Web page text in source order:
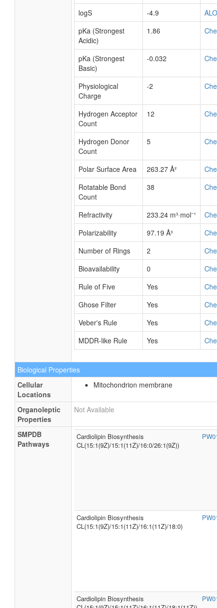
logS
-4.9
pKa (Strongest
Acidic)
1.86
pKa (Strongest
Basic)
-0.032
Physiological
Charge
-2
Hydrogen Acceptor
Count
12
Hydrogen Donor
Count
5
Polar Surface Area 263.27 Å²
Rotatable Bond
Count
38
Refractivity 233.24 m³·mol⁻¹
Polarizability
97.19 Å³
Number of Rings
2
Bioavailability
0
Rule of Five
Yes
Ghose Filter
Yes
Veber's Rule
Yes
MDDR-like Rule
Yes
Biological Properties
Cellular
Locations
Mitochondrion membrane
Organoleptic
Properties
Not Available
SMPDB
Pathways
Cardiolipin Biosynthesis
CL(15:1(9Z)/15:1(11Z)/16:0/26:1(9Z))
Cardiolipin Biosynthesis
CL(15:1(9Z)/15:1(11Z)/16:1(11Z)/18:0)
Cardiolipin Biosynthesis